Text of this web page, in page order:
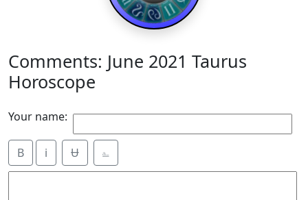
Comments: June 2021 Taurus
Horoscope
Your name:
B i Ʉ ⎁